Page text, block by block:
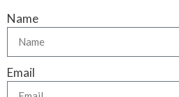
Name
Email